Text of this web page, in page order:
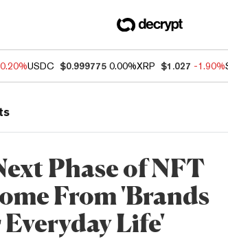
USDC $0.999775 0.00%XRP $1.027 -1.90%
Phase of NFT
From 'Brands
Life'